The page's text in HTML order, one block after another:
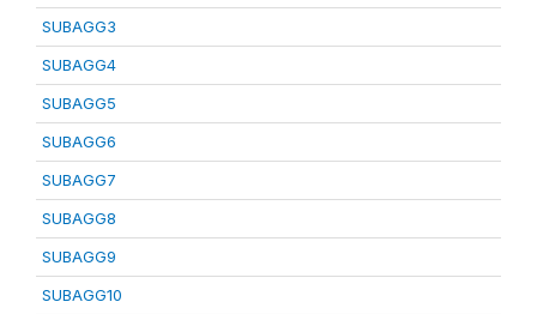
SUBAGG3
SUBAGG4
SUBAGG5
SUBAGG6
SUBAGG7
SUBAGG8
SUBAGG9
SUBAGG10